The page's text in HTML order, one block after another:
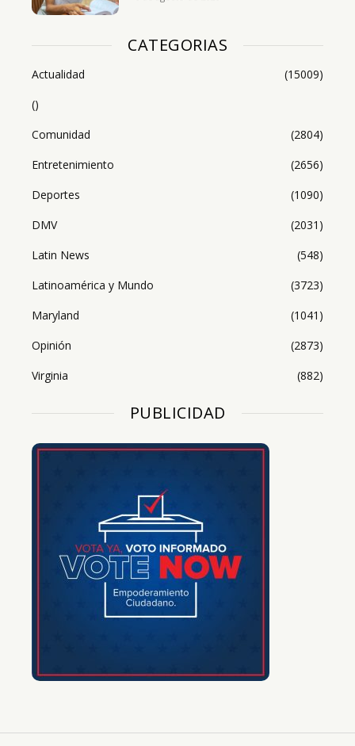
CATEGORIAS
Actualidad
(15009)
()
Comunidad
(2804)
Entretenimiento
(2656)
Deportes
(1090)
DMV
(2031)
Latin News
(548)
Latinoamérica y Mundo
(3723)
Maryland
(1041)
Opinión
(2873)
Virginia
(882)
PUBLICIDAD